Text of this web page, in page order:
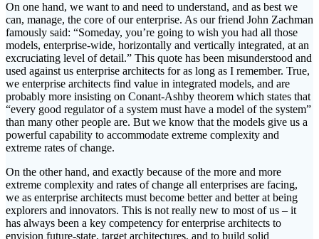
On one hand, we want to and need to understand, and as best we
can, manage, the core of our enterprise. As our friend John Zachman
famously said: “Someday, you’re going to wish you had all those
models, enterprise-wide, horizontally and vertically integrated, at an
excruciating level of detail.” This quote has been misunderstood and
used against us enterprise architects for as long as I remember. True,
we enterprise architects find value in integrated models, and are
probably more insisting on Conant-Ashby theorem which states that
“every good regulator of a system must have a model of the system”
than many other people are. But we know that the models give us a
powerful capability to accommodate extreme complexity and
extreme rates of change.
On the other hand, and exactly because of the more and more
extreme complexity and rates of change all enterprises are facing,
we as enterprise architects must become better and better at being
explorers and innovators. This is not really new to most of us – it
has always been a key competency for enterprise architects to
envision future-state, target architectures, and to build solid